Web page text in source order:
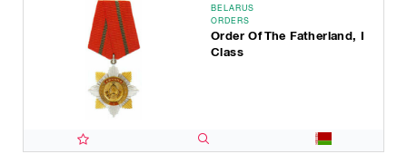
BELARUS
ORDERS
Order Of The Fatherland, I
Class